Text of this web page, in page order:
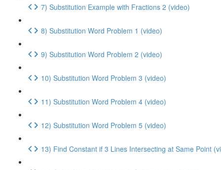
7) Substitution Example with Fractions 2 (video)
8) Substitution Word Problem 1 (video)
9) Substitution Word Problem 2 (video)
10) Substitution Word Problem 3 (video)
11) Substitution Word Problem 4 (video)
12) Substitution Word Problem 5 (video)
13) Find Constant if 3 Lines Intersecting at Same Point